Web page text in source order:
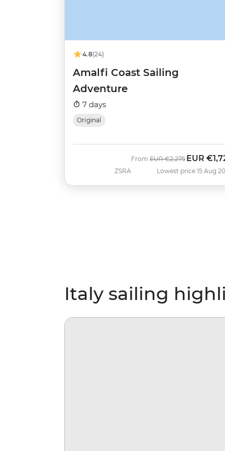
4.8(24)
Amalfi Coast Sailing
Adventure
7 days
Original
ZSRA
From Was
EUR €2,275 Now
EUR
Lowest price 15 Aug
Italy sailing